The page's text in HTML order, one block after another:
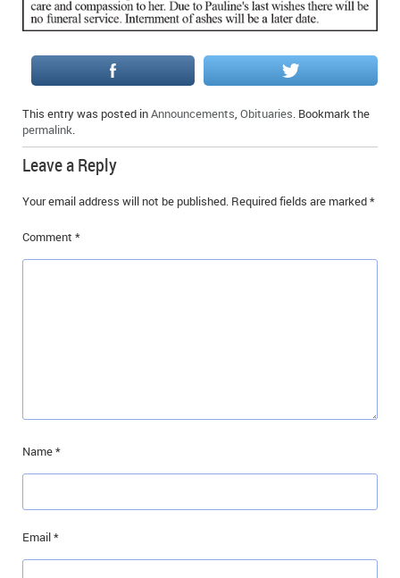
IN MEMORIAMS
SPECIAL OCCASIONS
NOTICES
REAL ESTATE
This entry was posted inAnnouncements, Obituaries. Bookmark the
permalink.
Leave a Reply
Your email address will not be published. Required fields are marked*
Comment *
Name*
Email*